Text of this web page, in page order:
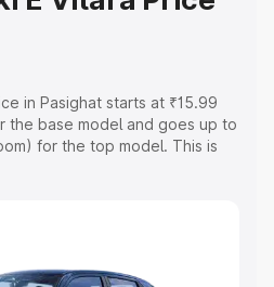
in Pasighat starts at ₹15.99
the base model and goes up to
for the top model. This is
Cost, Insurance Cost.